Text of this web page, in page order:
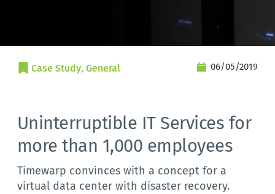
Case Study, General 06/05/2019
Uninterruptible IT Services for
more than 1,000 employees
Timewarp convinces with a concept for a
virtual data center with disaster recovery.